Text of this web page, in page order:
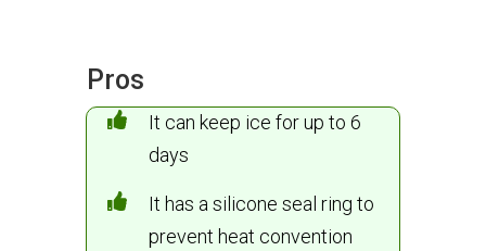
Pros
It can keep ice for up to 6
days
It has a silicone seal ring to
prevent heat convention